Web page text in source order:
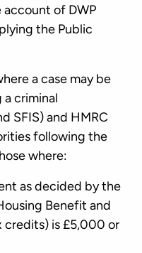
of DWP
the Public
a case may be
criminal
SFIS) and HMRC
following the
where:
as decided by the
Benefit and
credits) is £5,000 or